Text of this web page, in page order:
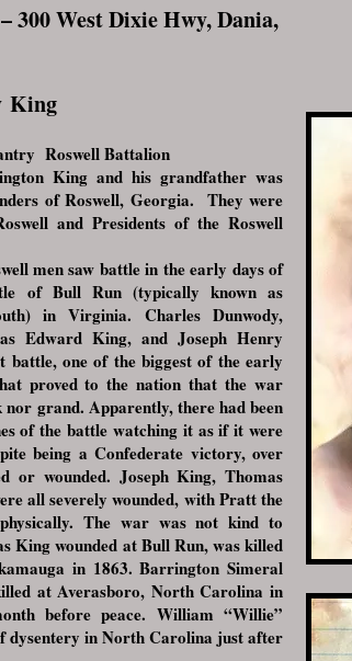
300 West Dixie Hwy, Dania,
King
Roswell Battalion
King and his grandfather was
of Roswell, Georgia. They were
and Presidents of the Roswell
men saw battle in the early days of
of Bull Run (typically known as
in Virginia. Charles Dunwody,
Edward King, and Joseph Henry
one of the biggest of the early
proved to the nation that the war
nor grand. Apparently, there had been
of the battle watching it as if it were
being a Confederate victory, over
or wounded. Joseph King, Thomas
all severely wounded, with Pratt the
The war was not kind to
King wounded at Bull Run, was killed
in 1863. Barrington Simeral
at Averasboro, North Carolina in
before peace. William “Willie”
dysentery in North Carolina just after